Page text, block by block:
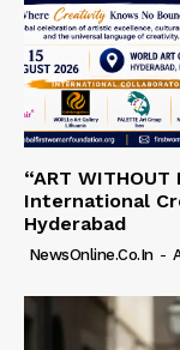
“ART
International
Hyderabad
NewsOnline.co.in -